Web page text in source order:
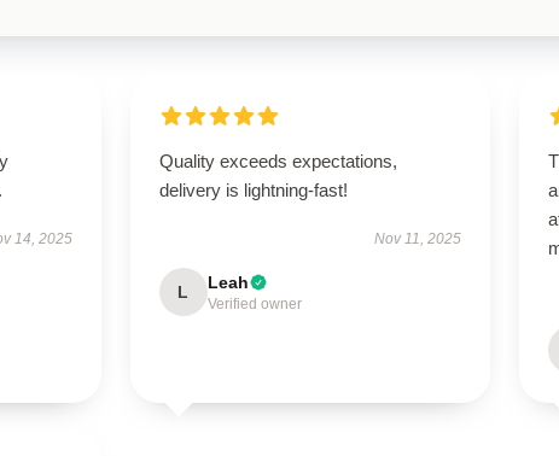
14, 2025
Quality exceeds expectations,
delivery is lightning-fast!
Nov 11, 2025
L Leah
Verified owner